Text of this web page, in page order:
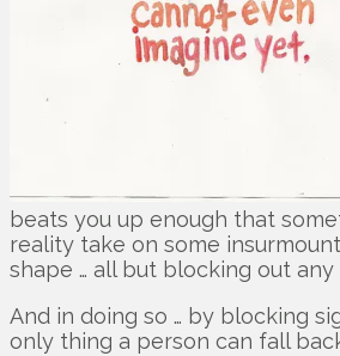
beats you up enough that
reality take on some
shape … all but blocking out
And in doing so … by blocking
only thing a person can fall